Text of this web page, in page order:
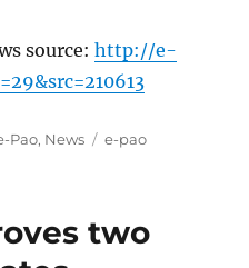
source:http://e-
Pao, News Tags
e-pao
two